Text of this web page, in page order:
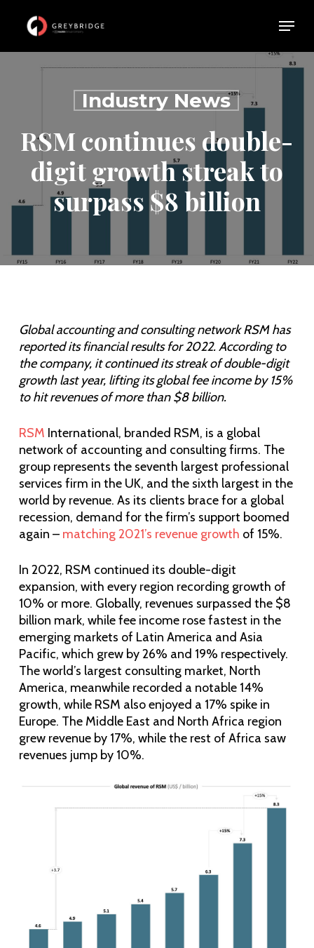
Menu
Industry News
RSM continues double-
digit growth streak to
surpass $8 billion
Global accounting and consulting network RSM has
reported its financial results for 2022. According to
the company, it continued its streak of double-digit
growth last year, lifting its global fee income by 15%
to hit revenues of more than $8 billion.
RSM International, branded RSM, is a global
network of accounting and consulting firms. The
group represents the seventh largest professional
services firm in the UK, and the sixth largest in the
world by revenue. As its clients brace for a global
recession, demand for the firm’s support boomed
again – matching 2021’s revenue growth of 15%.
In 2022, RSM continued its double-digit
expansion, with every region recording growth of
10% or more. Globally, revenues surpassed the $8
billion mark, while fee income rose fastest in the
emerging markets of Latin America and Asia
Pacific, which grew by 26% and 19% respectively.
The world’s largest consulting market, North
America, meanwhile recorded a notable 14%
growth, while RSM also enjoyed a 17% spike in
Europe. The Middle East and North Africa region
grew revenue by 17%, while the rest of Africa saw
revenues jump by 10%.